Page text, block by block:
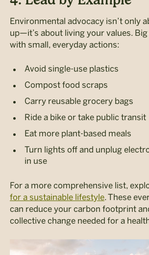
Environmental advocacy isn’t only
up—it’s about living your values.
with small, everyday actions:
Avoid single-use plastics
Compost food scraps
Carry reusable grocery bags
Ride a bike or take public transit
Eat more plant-based meals
Turn lights off and unplug
in use
For a more comprehensive list,
for a sustainable lifestyle. These
can reduce your carbon footprint
collective change needed for a